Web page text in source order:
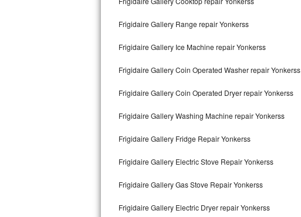
Whirlpool Duet Repair
Maytag Bravos Repair
Maytag Maxima Repair
Kitchenaid Pro Line Repair
Samsung Chef Collection Repair
Frigidaire Gallery Range repair Yonkerss
Frigidaire Gallery Ice Machine repair Yonkerss
Frigidaire Gallery Coin Operated Washer repair Yonkerss
Frigidaire Gallery Coin Operated Dryer repair Yonkerss
Frigidaire Gallery Washing Machine repair Yonkerss
Frigidaire Gallery Fridge Repair Yonkerss
Frigidaire Gallery Electric Stove Repair Yonkerss
Frigidaire Gallery Gas Stove Repair Yonkerss
Frigidaire Gallery Electric Dryer repair Yonkerss